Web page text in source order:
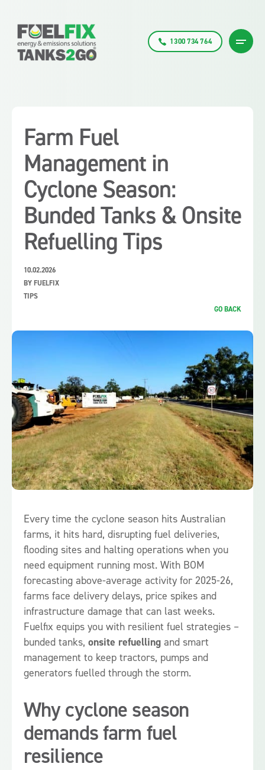
1300 734 764
Farm Fuel
Management in
Cyclone Season:
Bunded Tanks & Onsite
Refuelling Tips
10.02.2026
BY FUELFIX
TIPS
GO BACK
Every time the cyclone season hits Australian
farms, it hits hard, disrupting fuel deliveries,
flooding sites and halting operations when you
need equipment running most. With BOM
forecasting above-average activity for 2025-26,
farms face delivery delays, price spikes and
infrastructure damage that can last weeks.
Fuelfix equips you with resilient fuel strategies –
bunded tanks, onsite refuelling and smart
management to keep tractors, pumps and
generators fuelled through the storm.
Why cyclone season
demands farm fuel
resilience